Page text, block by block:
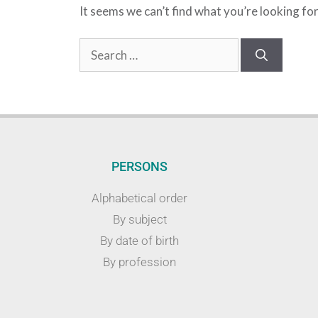
It seems we can’t find what you’re looking
PERSONS
Alphabetical order
By subject
By date of birth
By profession